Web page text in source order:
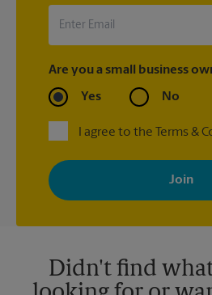
Are you a small business
Yes No
I agree to the Terms &
By signing up, you agree to receive
with news, special offers, promotions
your interests. You can unsubscribe at
privacy policy for more information.
Didn't find